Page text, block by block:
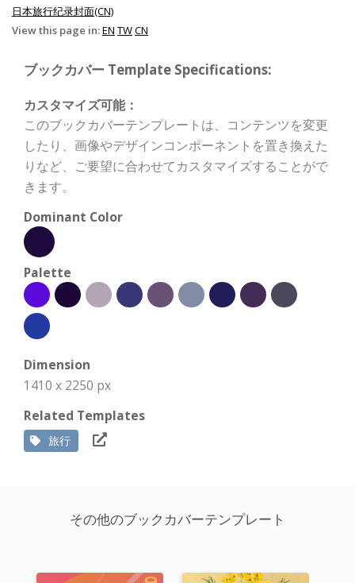
日本旅行纪录封面(CN)
View this page in:EN TWCN
ブックカバー Template Specifications:
カスタマイズ可能：
このブックカバーテンプレートは、コンテンツを変更
したり、画像やデザインコンポーネントを置き換えた
りなど、ご要望に合わせてカスタマイズすることがで
きます。
Dominant Color
Palette
Dimension
1410 x 2250 px
Related Templates
旅行
その他のブックカバーテンプレート